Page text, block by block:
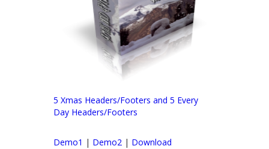
5 Xmas Headers/Footers and 5 Every
Day Headers/Footers
Demo1 | Demo2 | Download